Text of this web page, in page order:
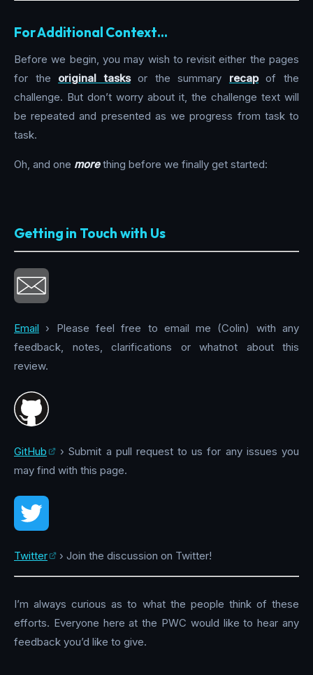
For Additional Context…
Before we begin, you may wish to revisit either the pages
for the original tasksor the summary recapof the
challenge. But don’t worry about it, the challenge text will
be repeated and presented as we progress from task to
task.
Oh, and one morething before we finally get started:
Getting in Touch with Us
Email › Please feel free to email me (Colin) with any
feedback, notes, clarifications or whatnot about this
review.
GitHub
› Submit a pull request to us for any issues you
may find with this page.
Twitter › Join the discussion on Twitter!
I’m always curious as to what the people think of these
efforts. Everyone here at the PWC would like to hear any
feedback you’d like to give.